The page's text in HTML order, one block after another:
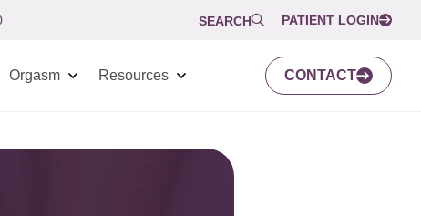
SEARCH PATIENT LOGIN
Orgasm Resources CONTACT